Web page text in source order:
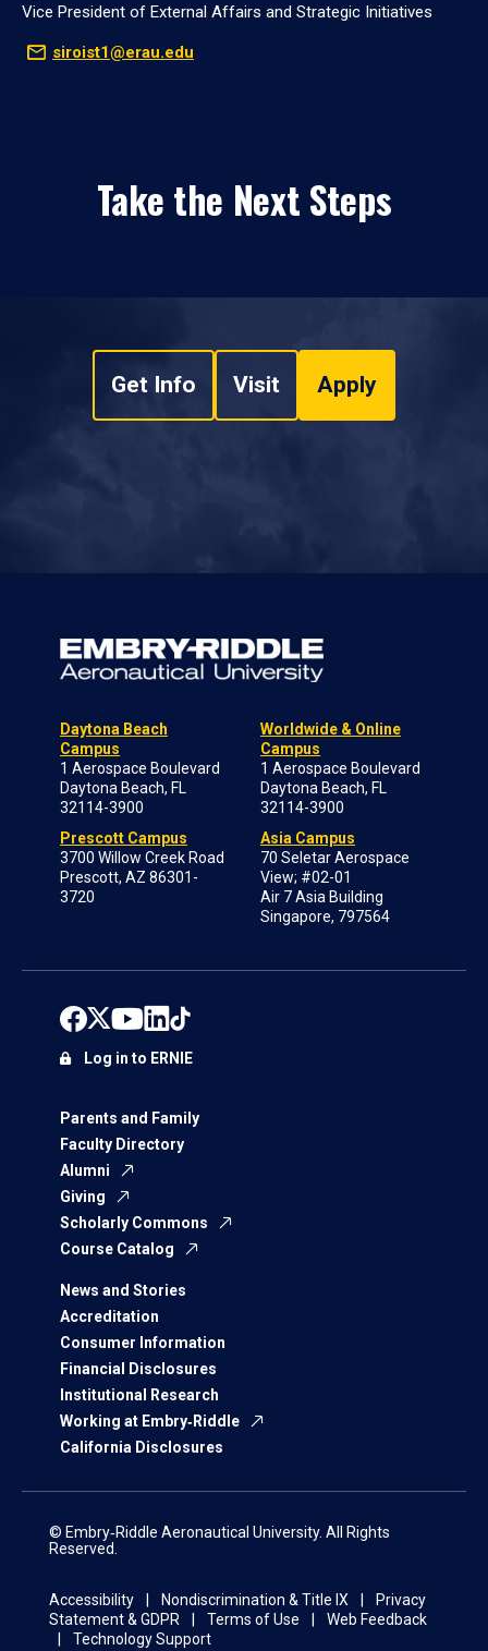
Vice President of External Affairs and Strategic Initiatives
siroist1@erau.edu
Take the Next Steps
Get Info Visit Apply
Daytona Beach
Campus
1 Aerospace Boulevard
Daytona Beach, FL
32114-3900
Prescott Campus
3700 Willow Creek Road
Prescott, AZ 86301-
3720
Worldwide & Online
Campus
1 Aerospace Boulevard
Daytona Beach, FL
32114-3900
Asia Campus
70 Seletar Aerospace
View; #02-01
Air 7 Asia Building
Singapore, 797564
Parents and Family
Faculty Directory
Alumni
Giving
Scholarly Commons
Course Catalog
News and Stories
Accreditation
Consumer Information
Financial Disclosures
Institutional Research
Working at Embry‑Riddle
California Disclosures
Log in to ERNIE
© Embry‑Riddle Aeronautical University. All Rights
Reserved.
Accessibility Nondiscrimination & Title IX
Privacy
Statement & GDPR
Terms of Use
Web Feedback
Technology Support